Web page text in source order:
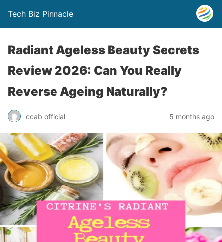
Tech Biz Pinnacle
Radiant Ageless Beauty Secrets
Review 2026: Can You Really
Reverse Ageing Naturally?
ccab official 5 months ago